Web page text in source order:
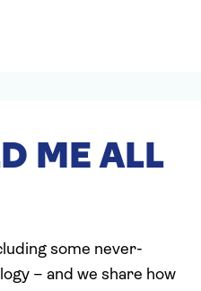
ME ALL
some never-
– and we share how